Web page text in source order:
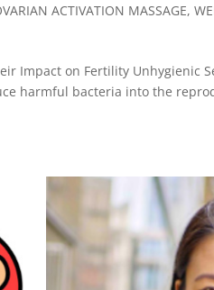
ACTIVATION MASSAGE,
Impact on Fertility Unhygienic
harmful bacteria into the